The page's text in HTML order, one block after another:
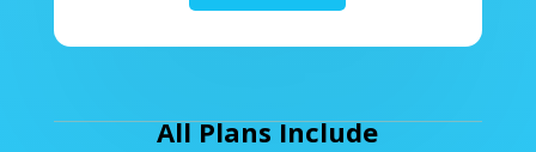
All Plans Include